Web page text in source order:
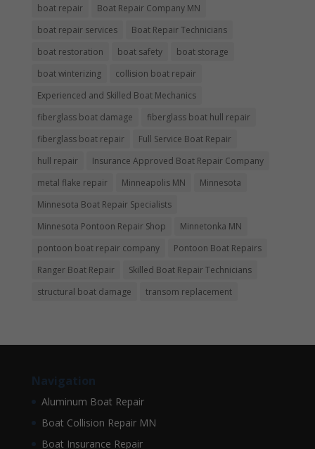
boat repair
Boat Repair Company MN
boat repair services
Boat Repair Technicians
boat restoration
boat safety
boat storage
boat winterizing
collision boat repair
Experienced and Skilled Boat Mechanics
fiberglass boat damage
fiberglass boat hull repair
fiberglass boat repair
Full Service Boat Repair
hull repair
Insurance Approved Boat Repair Company
metal flake repair
Minneapolis MN
Minnesota
Minnesota Boat Repair Specialists
Minnesota Pontoon Repair Shop
Minnetonka MN
pontoon boat repair company
Pontoon Boat Repairs
Ranger Boat Repair
Skilled Boat Repair Technicians
structural boat damage
transom replacement
Navigation
Aluminum Boat Repair
Boat Collision Repair MN
Boat Insurance Repair